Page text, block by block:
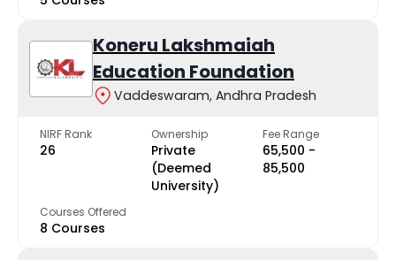
Koneru Lakshmaiah
Education Foundation
Vaddeswaram, Andhra Pradesh
NIRF Rank
26
Ownership
Private
(Deemed
University)
Fee Range
₹65,500 -
₹85,500
Courses Offered
8 Courses